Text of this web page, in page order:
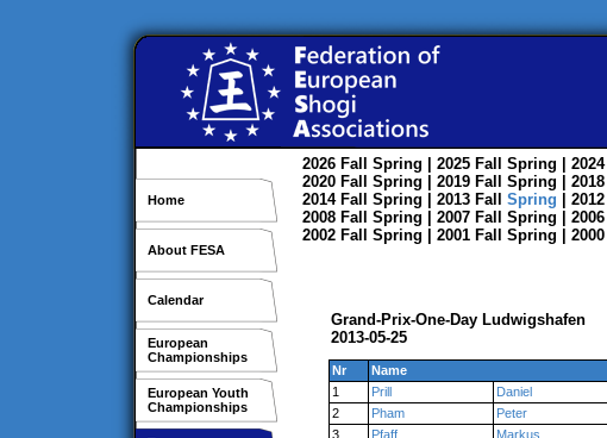
Home
About FESA
Calendar
European
Championships
European Youth
Championships
2026 Fall Spring | 2025 Fall Spring | 2024
2020 Fall Spring | 2019 Fall Spring | 2018
2014 Fall Spring | 2013 Fall Spring | 2012
2008 Fall Spring | 2007 Fall Spring | 2006
2002 Fall Spring | 2001 Fall Spring | 2000
Grand-Prix-One-Day Ludwigshafen
2013-05-25
Nr Name
1
Prill Daniel
2
Pham Peter
3
Pfaff Markus